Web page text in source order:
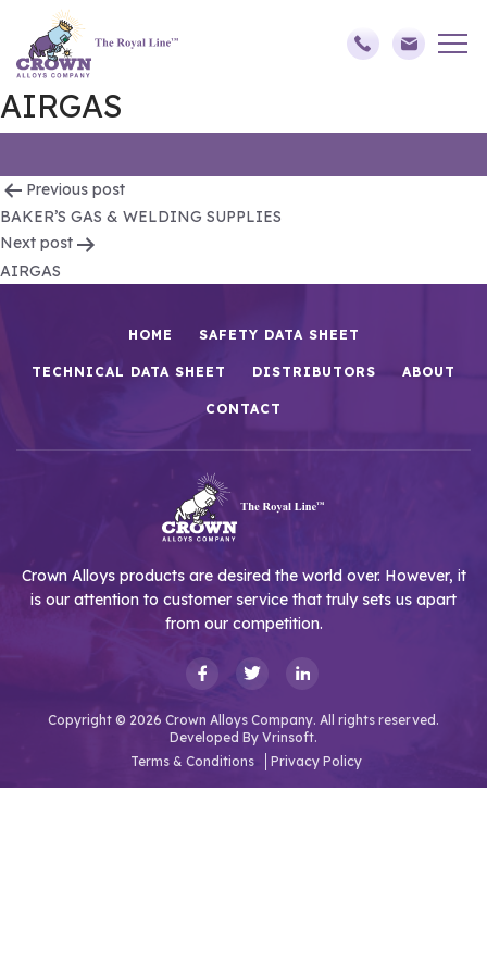
AIRGAS
Post
navigation
Previous post
BAKER’S GAS & WELDING SUPPLIES
Next post
AIRGAS
HOME SAFETY DATA SHEET
TECHNICAL DATA SHEET DISTRIBUTORS ABOUT
CONTACT
Crown Alloys products are desired the world over. However, it
is our attention to customer service that truly sets us apart
from our competition.
Copyright © 2026 Crown Alloys Company. All rights reserved.
Developed By Vrinsoft.
Terms & Conditions
Privacy Policy